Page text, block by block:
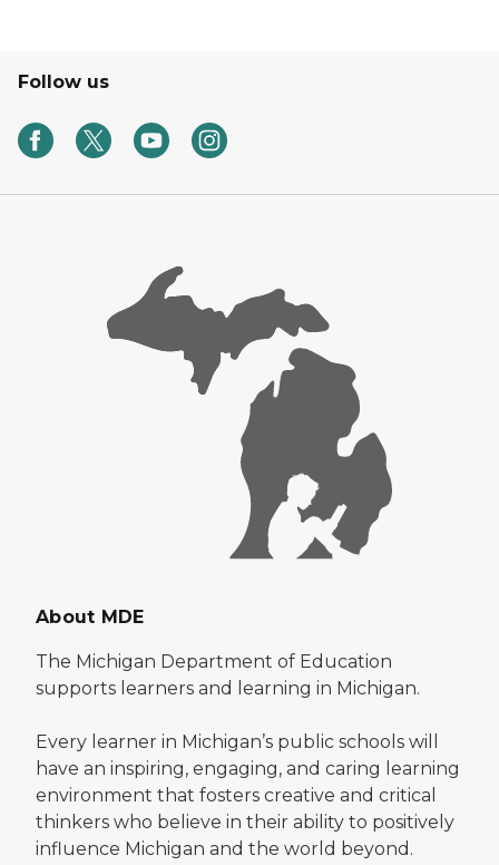
Follow us
About MDE
The Michigan Department of Education
supports learners and learning in Michigan.
Every learner in Michigan’s public schools will
have an inspiring, engaging, and caring learning
environment that fosters creative and critical
thinkers who believe in their ability to positively
influence Michigan and the world beyond.